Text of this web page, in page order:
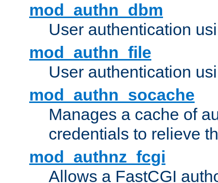
mod_authn_dbm
User authentication
mod_authn_file
User authentication
mod_authn_socache
Manages a cache of
credentials to relieve
mod_authnz_fcgi
Allows a FastCGI